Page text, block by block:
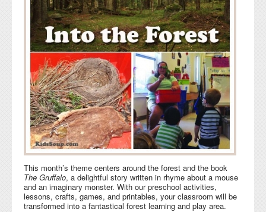
This month’s theme centers around the forest and the book
The Gruffalo, a delightful story written in rhyme about a mouse
and an imaginary monster. With our preschool activities,
lessons, crafts, games, and printables, your classroom will be
transformed into a fantastical forest learning and play area.